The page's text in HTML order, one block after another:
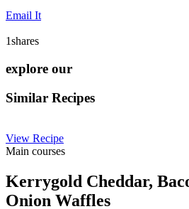
Email It
1shares
explore our
Similar Recipes
View Recipe
Main courses
Kerrygold Cheddar,
Onion Waffles